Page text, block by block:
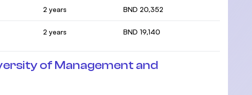
2 years BND 20,352
2 years BND 19,140
of Management and